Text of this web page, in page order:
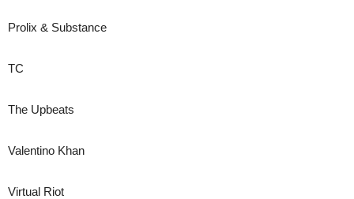
Prolix & Substance
TC
The Upbeats
Valentino Khan
Virtual Riot